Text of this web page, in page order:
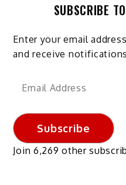
SUBSCRIBE
Enter your email
and receive
Email
Subscribe
Join 6,269 other